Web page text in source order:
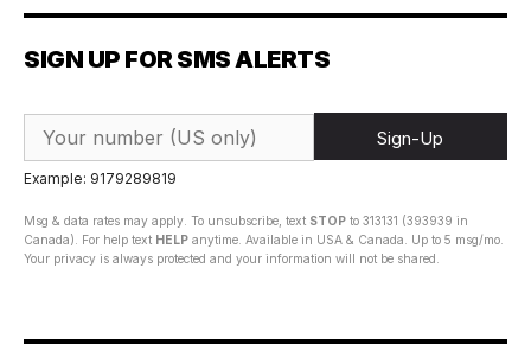
SIGN UP FOR SMS ALERTS
Sign-Up
Example: 9179289819
Msg & data rates may apply. To unsubscribe, text STOP to 313131 (393939 in
Canada). For help text HELP anytime. Available in USA & Canada. Up to 5 msg/mo.
Your privacy is always protected and your information will not be shared.